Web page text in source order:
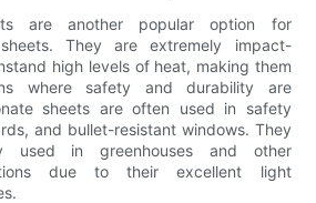
are another popular option for
They are extremely impact-
high levels of heat, making them
where safety and durability are
sheets are often used in safety
and bullet-resistant windows. They
used in greenhouses and other
due to their excellent light